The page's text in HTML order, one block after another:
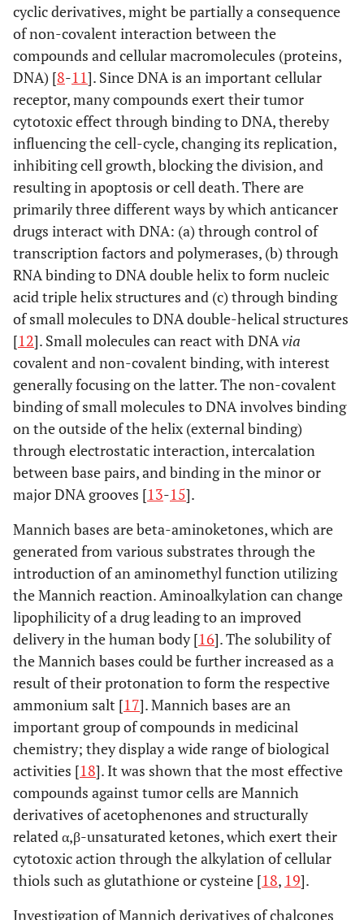
cyclic derivatives, might be partially a consequence
of non-covalent interaction between the
compounds and cellular macromolecules (proteins,
DNA) [8-11]. Since DNA is an important cellular
receptor, many compounds exert their tumor
cytotoxic effect through binding to DNA, thereby
influencing the cell-cycle, changing its replication,
inhibiting cell growth, blocking the division, and
resulting in apoptosis or cell death. There are
primarily three different ways by which anticancer
drugs interact with DNA: (a) through control of
transcription factors and polymerases, (b) through
RNA binding to DNA double helix to form nucleic
acid triple helix structures and (c) through binding
of small molecules to DNA double-helical structures
[12]. Small molecules can react with DNAvia
covalent and non-covalent binding, with interest
generally focusing on the latter. The non-covalent
binding of small molecules to DNA involves binding
on the outside of the helix (external binding)
through electrostatic interaction, intercalation
between base pairs, and binding in the minor or
major DNA grooves [13-15].
Mannich bases are beta-aminoketones, which are
generated from various substrates through the
introduction of an aminomethyl function utilizing
the Mannich reaction. Aminoalkylation can change
lipophilicity of a drug leading to an improved
delivery in the human body [16]. The solubility of
the Mannich bases could be further increased as a
result of their protonation to form the respective
ammonium salt [17]. Mannich bases are an
important group of compounds in medicinal
chemistry; they display a wide range of biological
activities [18]. It was shown that the most effective
compounds against tumor cells are Mannich
derivatives of acetophenones and structurally
related α,β-unsaturated ketones, which exert their
cytotoxic action through the alkylation of cellular
thiols such as glutathione or cysteine [18, 19].
Investigation of Mannich derivatives of chalcones